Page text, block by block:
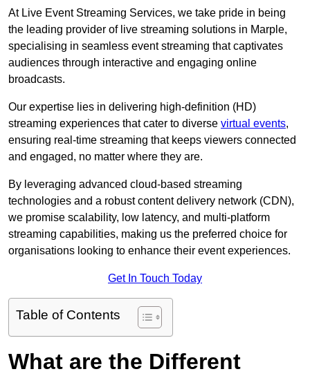
At Live Event Streaming Services, we take pride in being
the leading provider of live streaming solutions in Marple,
specialising in seamless event streaming that captivates
audiences through interactive and engaging online
broadcasts.
Our expertise lies in delivering high-definition (HD)
streaming experiences that cater to diverse virtual events,
ensuring real-time streaming that keeps viewers connected
and engaged, no matter where they are.
By leveraging advanced cloud-based streaming
technologies and a robust content delivery network (CDN),
we promise scalability, low latency, and multi-platform
streaming capabilities, making us the preferred choice for
organisations looking to enhance their event experiences.
Get In Touch Today
Table of Contents
What are the Different